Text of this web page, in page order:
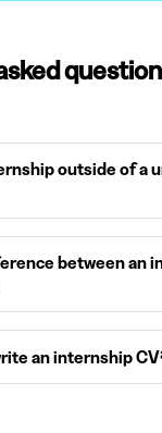
outside of a
between an
an internship